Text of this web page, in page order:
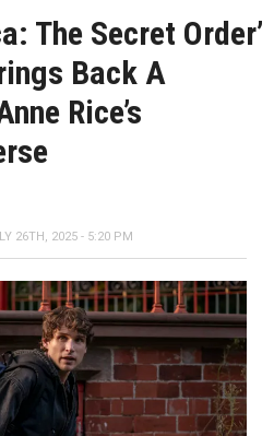
The Secret Order’
Back A
Rice’s
26TH, 2025 - 5:20 PM